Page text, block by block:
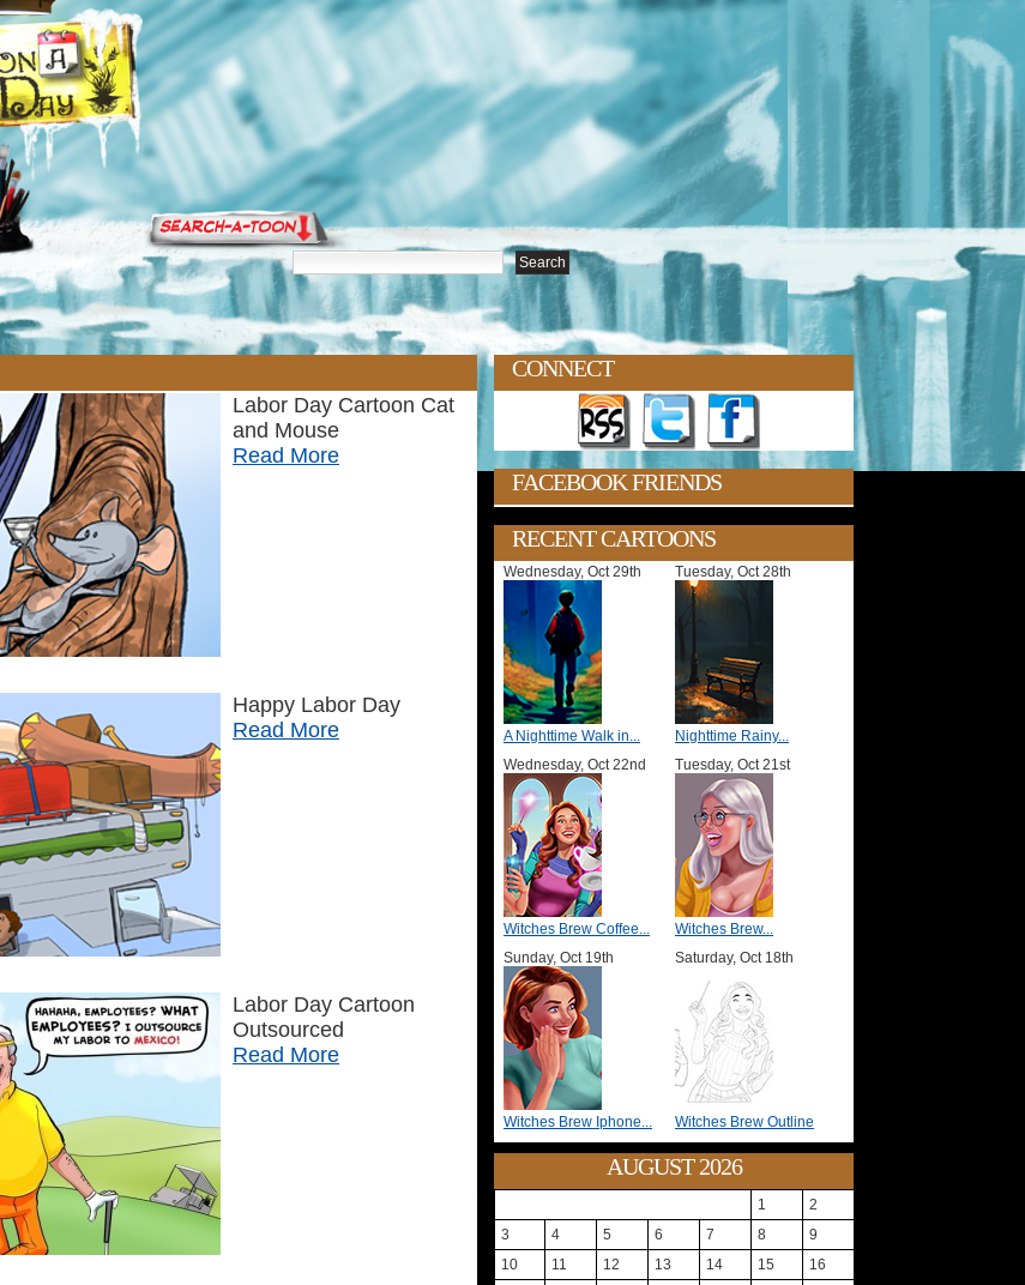
Labor Day Cartoon Cat
and Mouse
Read More
Happy Labor Day
Read More
Labor Day Cartoon
Outsourced
Read More
CONNECT
FACEBOOK FRIENDS
RECENT CARTOONS
Wednesday, Oct 29th
A Nighttime Walk in...
Tuesday, Oct 28th
Nighttime Rainy...
Wednesday, Oct 22nd
Witches Brew Coffee...
Tuesday, Oct 21st
Witches Brew...
Sunday, Oct 19th
Witches Brew Iphone...
Saturday, Oct 18th
Witches Brew Outline
AUGUST 2026
1
2
3
4 5 6 7 8
9
10
11 12 13 14 15
16